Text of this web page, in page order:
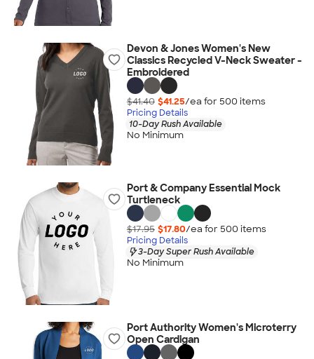
Devon & Jones Women's New
Classics Recycled V-Neck Sweater -
Embroidered
$41.40 $41.25/ea for 500 items
Pricing Details
10-Day Rush Available
No Minimum
Port & Company Essential Mock
Turtleneck
$17.95 $17.80/ea for 500 items
Pricing Details
3-Day Super Rush Available
No Minimum
Port Authority Women's Microterry
Open Cardigan